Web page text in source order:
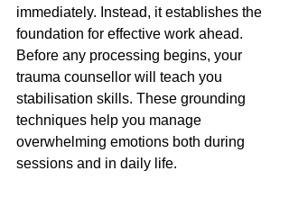
immediately. Instead, it establishes the
foundation for effective work ahead.
Before any processing begins, your
trauma counsellor will teach you
stabilisation skills. These grounding
techniques help you manage
overwhelming emotions both during
sessions and in daily life.